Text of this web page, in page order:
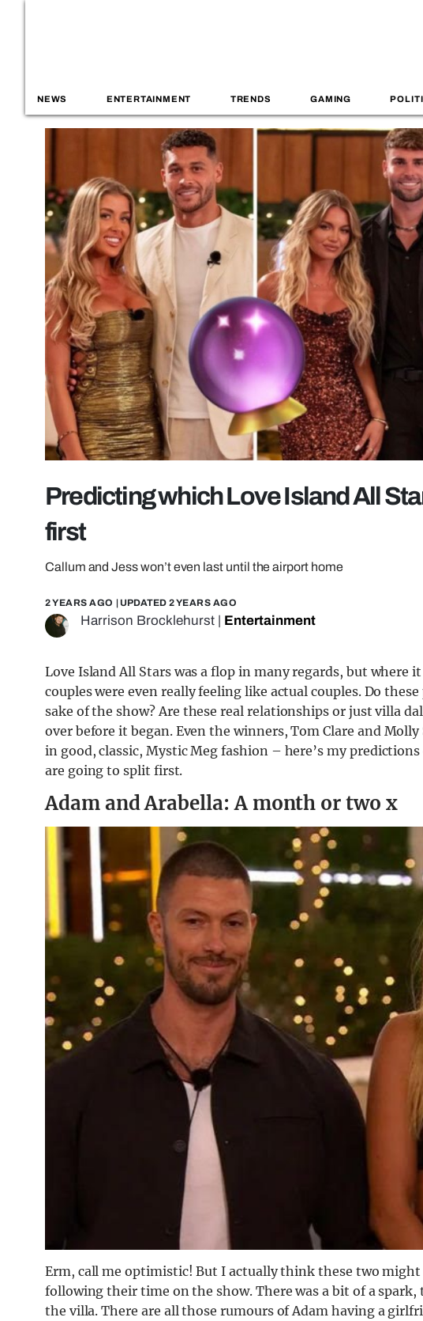
NEWS ENTERTAINMENT TRENDS GAMING
Predicting which Love Island All
first
Callum and Jess won’t even last until the airport home
2 YEARS AGO | UPDATED 2 YEARS AGO
Harrison Brocklehurst Entertainment
Love Island All Stars was a flop in many regards, but where
couples were even really feeling like actual couples. Do
sake of the show? Are these real relationships or just villa
over before it began. Even the winners, Tom Clare and
in good, classic, Mystic Meg fashion – here’s my
are going to split first.
Adam and Arabella: A month or two x
Erm, call me optimistic! But I actually think these two might
following their time on the show. There was a bit of a
the villa. There are all those rumours of Adam having a